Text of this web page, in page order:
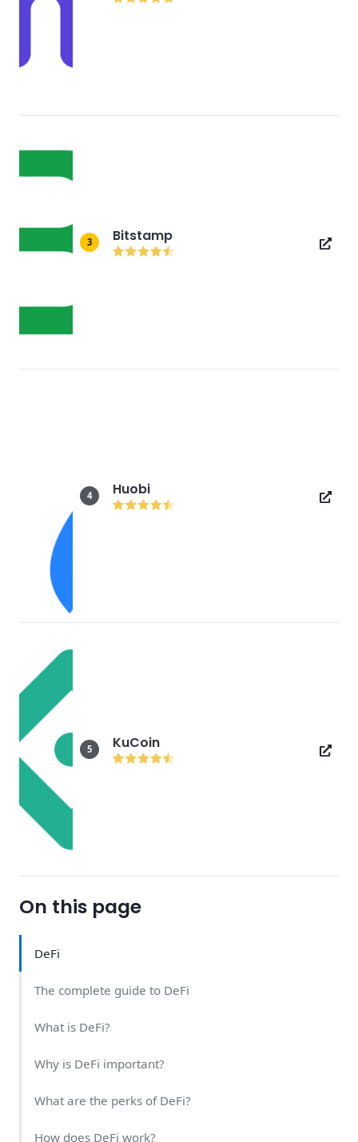
3 Bitstamp
4 Huobi
5 KuCoin
On this page
DeFi
The complete guide to DeFi
What is DeFi?
Why is DeFi important?
What are the perks of DeFi?
How does DeFi work?